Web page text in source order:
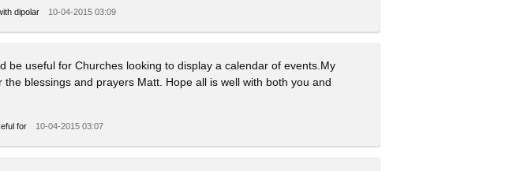
dipolar 10-04-2015 03:09
be useful for Churches looking to display a calendar of events.My
blessings and prayers Matt. Hope all is well with both you and
for 10-04-2015 03:07